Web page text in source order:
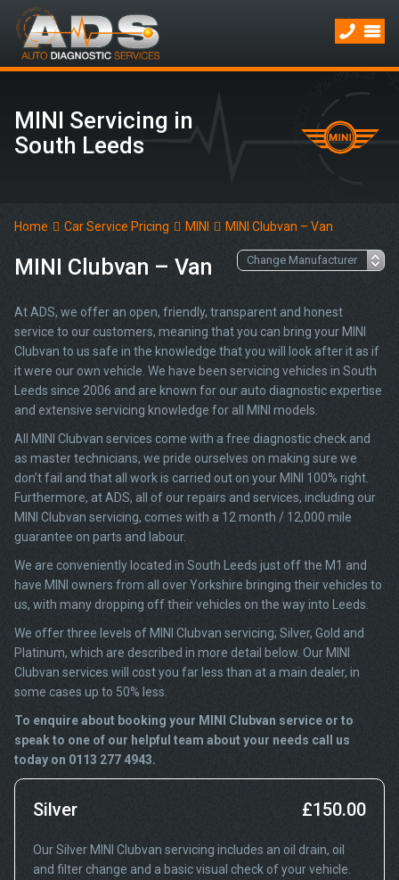
MINI Servicing in
South Leeds
Home Car Service Pricing MINI MINI Clubvan – Van
MINI Clubvan – Van
At ADS, we offer an open, friendly, transparent and honest
service to our customers, meaning that you can bring your MINI
Clubvan to us safe in the knowledge that you will look after it as if
it were our own vehicle. We have been servicing vehicles in South
Leeds since 2006 and are known for our auto diagnostic expertise
and extensive servicing knowledge for all MINI models.
All MINI Clubvan services come with a free diagnostic check and
as master technicians, we pride ourselves on making sure we
don’t fail and that all work is carried out on your MINI 100% right.
Furthermore, at ADS, all of our repairs and services, including our
MINI Clubvan servicing, comes with a 12 month / 12,000 mile
guarantee on parts and labour.
We are conveniently located in South Leeds just off the M1 and
have MINI owners from all over Yorkshire bringing their vehicles to
us, with many dropping off their vehicles on the way into Leeds.
We offer three levels of MINI Clubvan servicing; Silver, Gold and
Platinum, which are described in more detail below. Our MINI
Clubvan services will cost you far less than at a main dealer, in
some cases up to 50% less.
To enquire about booking your MINI Clubvan service or to
speak to one of our helpful team about your needs call us
today on 0113 277 4943.
Silver £150.00
Our Silver MINI Clubvan servicing includes an oil drain, oil
and filter change and a basic visual check of your vehicle.